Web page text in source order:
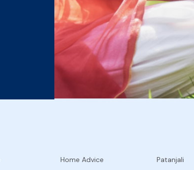
Home Advice Patanjali